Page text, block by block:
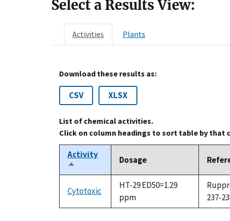
Select a Results View:
Activities Plants
Download these results as:
CSV XLSX
List of chemical activities.
Click on column headings to sort table by
Activity
Sort
descending
Dosage
Cytotoxic
HT-29 ED50=1.29
ppm
237-